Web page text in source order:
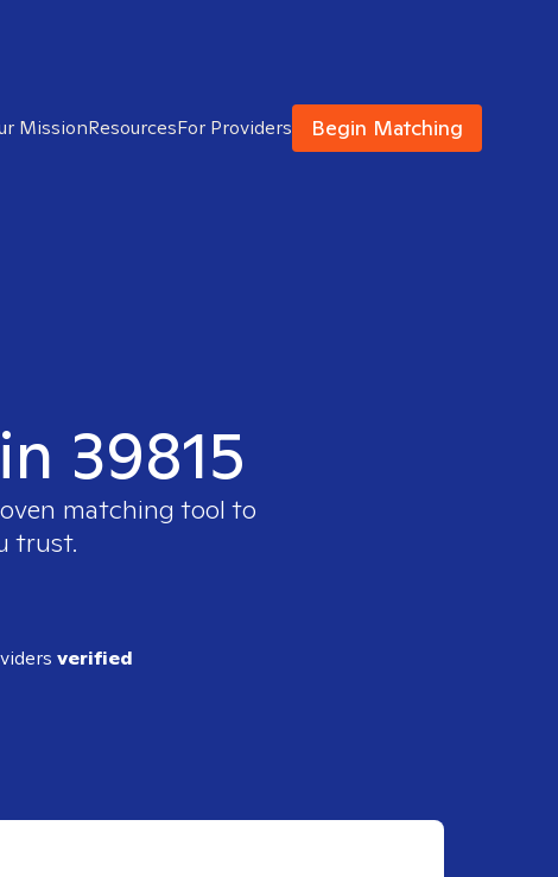
MissionResourcesFor Providers Begin Matching
39815
matching tool to
trust.
verified